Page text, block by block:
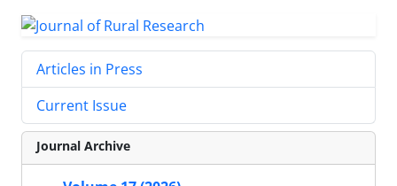
Articles in Press
Current Issue
Journal Archive